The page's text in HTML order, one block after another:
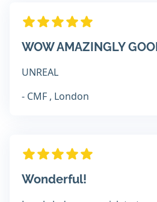
WOW AMAZINGLY
UNREAL
- CMF , London
Wonderful!